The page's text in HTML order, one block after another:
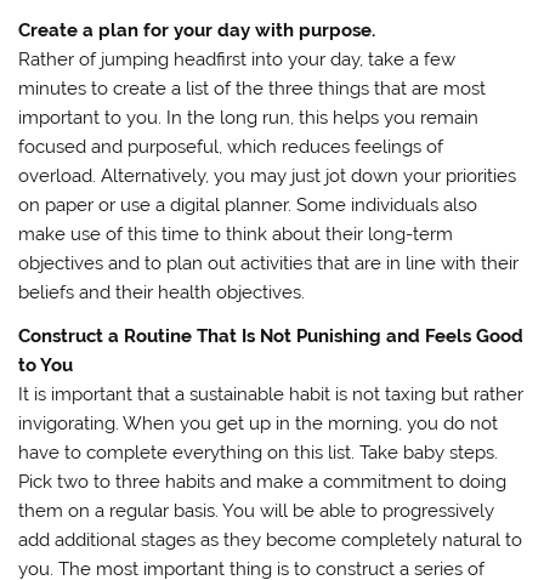
Create a plan for your day with purpose.
Rather of jumping headfirst into your day, take a few
minutes to create a list of the three things that are most
important to you. In the long run, this helps you remain
focused and purposeful, which reduces feelings of
overload. Alternatively, you may just jot down your priorities
on paper or use a digital planner. Some individuals also
make use of this time to think about their long-term
objectives and to plan out activities that are in line with their
beliefs and their health objectives.
Construct a Routine That Is Not Punishing and Feels Good
to You
It is important that a sustainable habit is not taxing but rather
invigorating. When you get up in the morning, you do not
have to complete everything on this list. Take baby steps.
Pick two to three habits and make a commitment to doing
them on a regular basis. You will be able to progressively
add additional stages as they become completely natural to
you. The most important thing is to construct a series of